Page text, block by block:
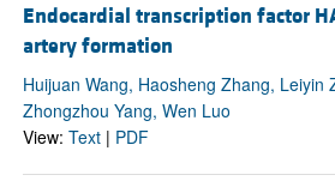
Endocardial transcription factor
artery formation
Huijuan Wang, Haosheng Zhang, Leiyin
Zhongzhou Yang, Wen Luo
View: Text| PDF